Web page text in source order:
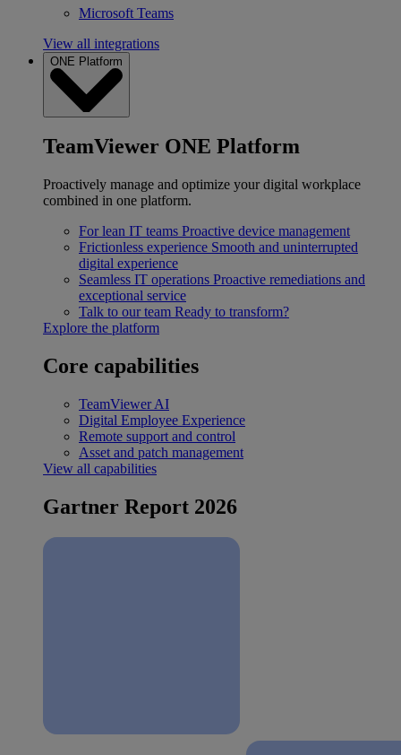
Microsoft Teams
View all integrations
ONE Platform
TeamViewer ONE Platform
Proactively manage and optimize your digital workplace
combined in one platform.
For lean IT teams Proactive device management
Frictionless experience Smooth and uninterrupted
digital experience
Seamless IT operations Proactive remediations and
exceptional service
Talk to our team Ready to transform?
Explore the platform
Core capabilities
TeamViewer AI
Digital Employee Experience
Remote support and control
Asset and patch management
View all capabilities
Gartner Report 2026